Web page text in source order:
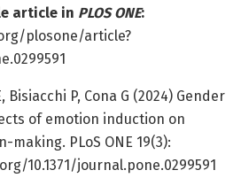
article in PLOS ONE:
plosone/article?
Bisiacchi P, Cona G (2024) Gender
of emotion induction on
PLoS ONE 19(3):
10.1371/journal.pone.0299591